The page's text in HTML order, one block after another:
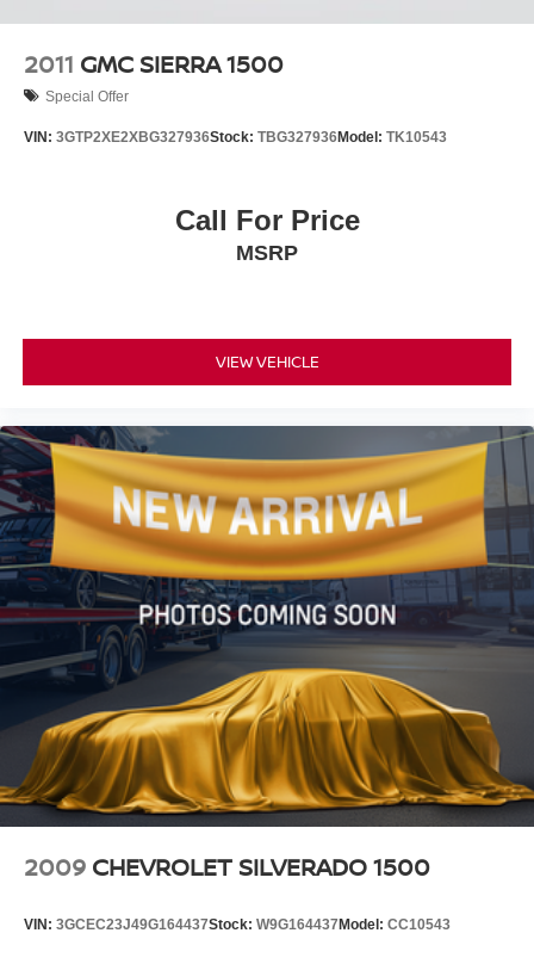
technologies including automatic emergency braking,
forward collision alert, and front pedestrian braking. Lane
visibility when reversing.
excellent choice whether you're tackling job sites, towing
trailers, or exploring off-road terrain. Stop by our
showroom to experience the truck's command presence
2011 GMC SIERRA 1500
Special Offer
VIN: 3GTP2XE2XBG327936Stock: TBG327936Model: TK10543
Call For Price
MSRP
VIEW VEHICLE
2009 CHEVROLET SILVERADO 1500
VIN: 3GCEC23J49G164437Stock: W9G164437 Model: CC10543